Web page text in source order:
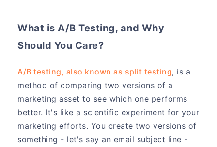
What is A/B Testing, and Why
Should You Care?
A/B testing, also known as split testing, is a
method of comparing two versions of a
marketing asset to see which one performs
better. It's like a scientific experiment for your
marketing efforts. You create two versions of
something - let's say an email subject line -